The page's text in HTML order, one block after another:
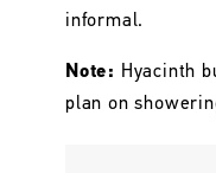
informal.
Note: Hyacinth
plan on